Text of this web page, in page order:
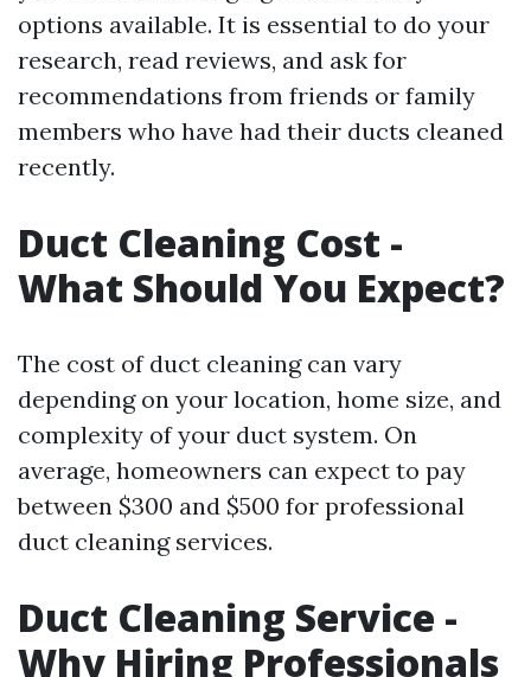
options available. It is essential to do your
research, read reviews, and ask for
recommendations from friends or family
members who have had their ducts cleaned
recently.
Duct Cleaning Cost -
What Should You Expect?
The cost of duct cleaning can vary
depending on your location, home size, and
complexity of your duct system. On
average, homeowners can expect to pay
between $300 and $500 for professional
duct cleaning services.
Duct Cleaning Service -
Why Hiring Professionals